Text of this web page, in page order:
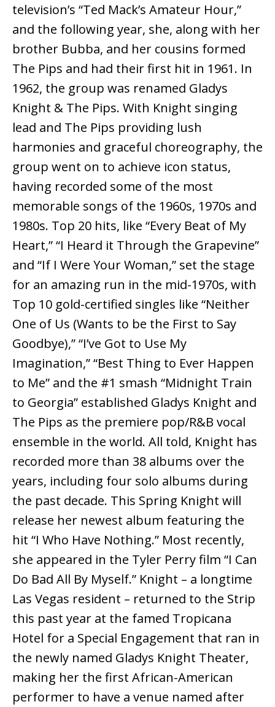
television’s “Ted Mack’s Amateur Hour,”
and the following year, she, along with her
brother Bubba, and her cousins formed
The Pips and had their first hit in 1961. In
1962, the group was renamed Gladys
Knight & The Pips. With Knight singing
lead and The Pips providing lush
harmonies and graceful choreography, the
group went on to achieve icon status,
having recorded some of the most
memorable songs of the 1960s, 1970s and
1980s. Top 20 hits, like “Every Beat of My
Heart,” “I Heard it Through the Grapevine”
and “If I Were Your Woman,” set the stage
for an amazing run in the mid-1970s, with
Top 10 gold-certified singles like “Neither
One of Us (Wants to be the First to Say
Goodbye),” “I’ve Got to Use My
Imagination,” “Best Thing to Ever Happen
to Me” and the #1 smash “Midnight Train
to Georgia” established Gladys Knight and
The Pips as the premiere pop/R&B vocal
ensemble in the world. All told, Knight has
recorded more than 38 albums over the
years, including four solo albums during
the past decade. This Spring Knight will
release her newest album featuring the
hit “I Who Have Nothing.” Most recently,
she appeared in the Tyler Perry film “I Can
Do Bad All By Myself.” Knight – a longtime
Las Vegas resident – returned to the Strip
this past year at the famed Tropicana
Hotel for a Special Engagement that ran in
the newly named Gladys Knight Theater,
making her the first African-American
performer to have a venue named after